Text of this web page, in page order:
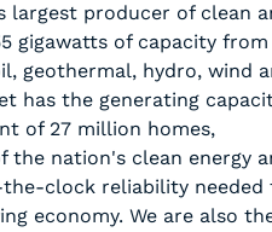
largest producer of clean
gigawatts of capacity from
geothermal, hydro, wind
has the generating
of 27 million homes,
the nation's clean energy
clock reliability needed
economy. We are also